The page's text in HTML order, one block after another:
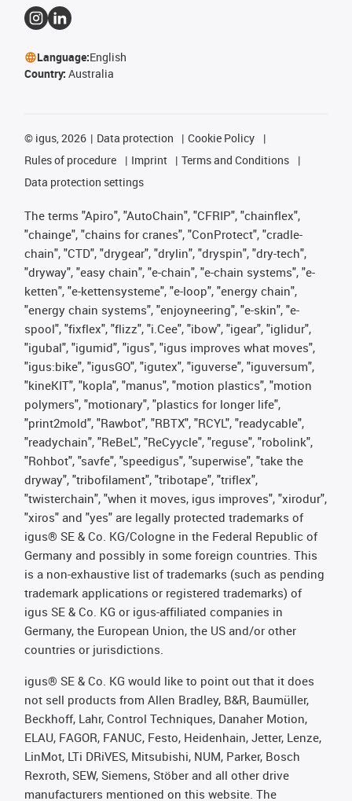
Language:English
Country: Australia
© igus, 2026 Data protection
Cookie Policy
Rules of procedure
Imprint
Terms and Conditions
Data protection settings
The terms "Apiro", "AutoChain", "CFRIP", "chainflex",
"chainge", "chains for cranes", "ConProtect", "cradle-
chain", "CTD", "drygear", "drylin", "dryspin", "dry-tech",
"dryway", "easy chain", "e-chain", "e-chain systems", "e-
ketten", "e-kettensysteme", "e-loop", "energy chain",
"energy chain systems", "enjoyneering", "e-skin", "e-
spool", "fixflex", "flizz", "i.Cee", "ibow", "igear", "iglidur",
"igubal", "igumid", "igus", "igus improves what moves",
"igus:bike", "igusGO", "igutex", "iguverse", "iguversum",
"kineKIT", "kopla", "manus", "motion plastics", "motion
polymers", "motionary", "plastics for longer life",
"print2mold", "Rawbot", "RBTX", "RCYL", "readycable",
"readychain", "ReBeL", "ReCyycle", "reguse", "robolink",
"Rohbot", "savfe", "speedigus", "superwise", "take the
dryway", "tribofilament", "tribotape", "triflex",
"twisterchain", "when it moves, igus improves", "xirodur",
"xiros" and "yes" are legally protected trademarks of
igus® SE & Co. KG/Cologne in the Federal Republic of
Germany and possibly in some foreign countries. This
is a non-exhaustive list of trademarks (such as pending
trademark applications or registered trademarks) of
igus SE & Co. KG or igus-affiliated companies in
Germany, the European Union, the US and/or other
countries or jurisdictions.
igus® SE & Co. KG would like to point out that it does
not sell products from Allen Bradley, B&R, Baumüller,
Beckhoff, Lahr, Control Techniques, Danaher Motion,
ELAU, FAGOR, FANUC, Festo, Heidenhain, Jetter, Lenze,
LinMot, LTi DRiVES, Mitsubishi, NUM, Parker, Bosch
Rexroth, SEW, Siemens, Stöber and all other drive
manufacturers mentioned on this website. The